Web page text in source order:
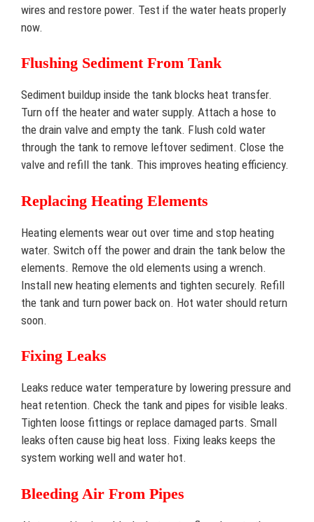
wires and restore power. Test if the water heats properly
now.
Flushing Sediment From Tank
Sediment buildup inside the tank blocks heat transfer.
Turn off the heater and water supply. Attach a hose to
the drain valve and empty the tank. Flush cold water
through the tank to remove leftover sediment. Close the
valve and refill the tank. This improves heating efficiency.
Replacing Heating Elements
Heating elements wear out over time and stop heating
water. Switch off the power and drain the tank below the
elements. Remove the old elements using a wrench.
Install new heating elements and tighten securely. Refill
the tank and turn power back on. Hot water should return
soon.
Fixing Leaks
Leaks reduce water temperature by lowering pressure and
heat retention. Check the tank and pipes for visible leaks.
Tighten loose fittings or replace damaged parts. Small
leaks often cause big heat loss. Fixing leaks keeps the
system working well and water hot.
Bleeding Air From Pipes